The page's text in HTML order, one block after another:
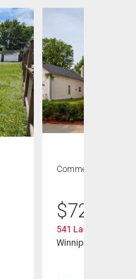
Commercial
$729,900
541 Langevin St
Winnipeg, MB